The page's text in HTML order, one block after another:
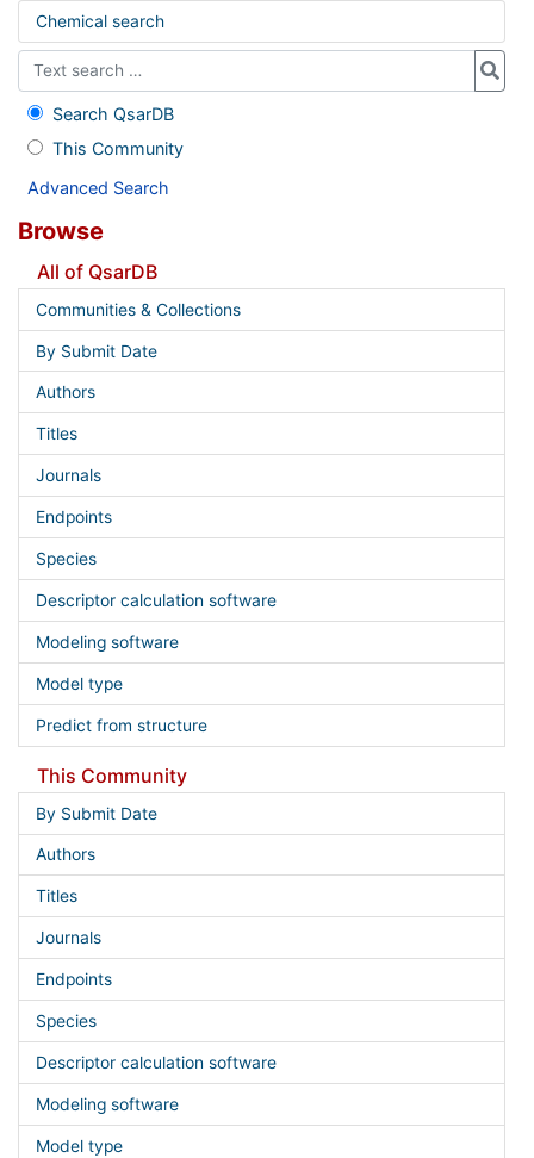
Chemical search
Search QsarDB
This Community
Advanced Search
Browse
All of QsarDB
Communities & Collections
By Submit Date
Authors
Titles
Journals
Endpoints
Species
Descriptor calculation software
Modeling software
Model type
Predict from structure
This Community
By Submit Date
Authors
Titles
Journals
Endpoints
Species
Descriptor calculation software
Modeling software
Model type